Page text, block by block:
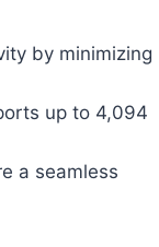
by minimizing
up to 4,094
a seamless